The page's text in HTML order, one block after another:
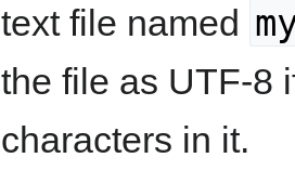
text file named
the file as UTF-8
characters in it.